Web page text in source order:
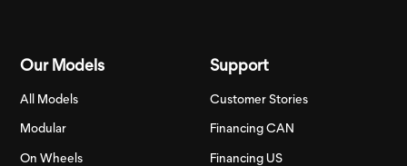
Our Models
All Models
Modular
On Wheels
Support
Customer Stories
Financing CAN
Financing US